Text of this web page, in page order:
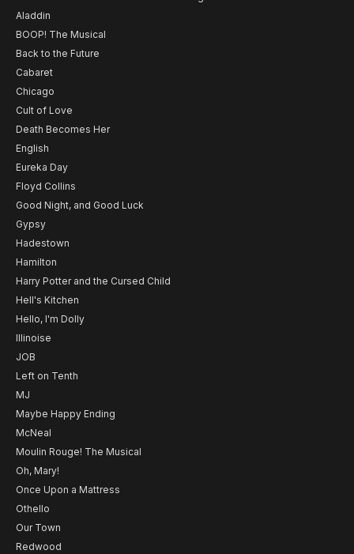
Aladdin
BOOP! The Musical
Back to the Future
Cabaret
Chicago
Cult of Love
Death Becomes Her
English
Eureka Day
Floyd Collins
Good Night, and Good Luck
Gypsy
Hadestown
Hamilton
Harry Potter and the Cursed Child
Hell's Kitchen
Hello, I'm Dolly
Illinoise
JOB
Left on Tenth
MJ
Maybe Happy Ending
McNeal
Moulin Rouge! The Musical
Oh, Mary!
Once Upon a Mattress
Othello
Our Town
Redwood